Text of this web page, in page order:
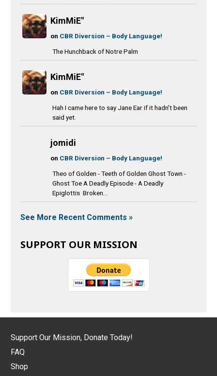
KimMiE"
on CBR Diversion – Body Language!
The Hunchback of Notre Palm
KimMiE"
on CBR Diversion – Body Language!
Hah I came here to say Jane Ear if it hadn't been
said yet.
jomidi
on CBR Diversion – Body Language!
Theo of Golden - Teeth of Golden Ghost Town -
Ghost Toe A Deadly Episode - A Deadly
Epiglottis Broken...
See More Recent Comments »
SUPPORT OUR MISSION
Support Our Mission, Donate Today!
FAQ
Shop